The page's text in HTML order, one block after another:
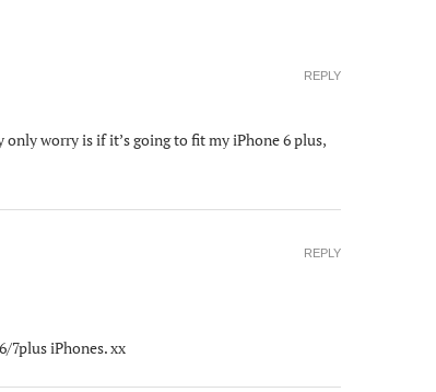
worry is if it’s going to fit my iPhone 6 plus,
REPLY
7plus iPhones. xx
REPLY